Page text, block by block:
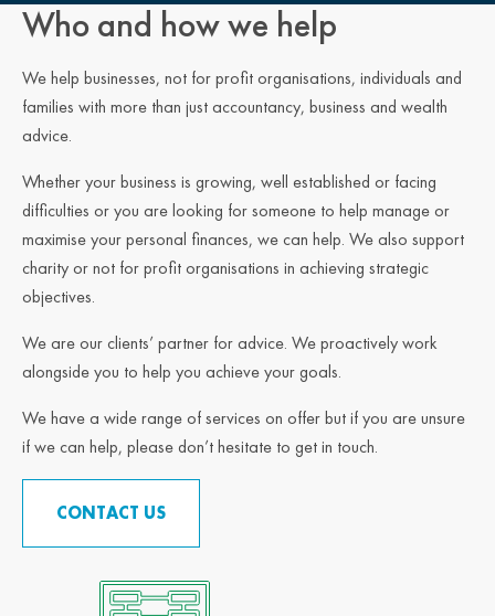
Who and how we help
We help businesses, not for profit organisations, individuals and
families with more than just accountancy, business and wealth
advice.
Whether your business is growing, well established or facing
difficulties or you are looking for someone to help manage or
maximise your personal finances, we can help. We also support
charity or not for profit organisations in achieving strategic
objectives.
We are our clients’ partner for advice. We proactively work
alongside you to help you achieve your goals.
We have a wide range of services on offer but if you are unsure
if we can help, please don’t hesitate to get in touch.
CONTACT US